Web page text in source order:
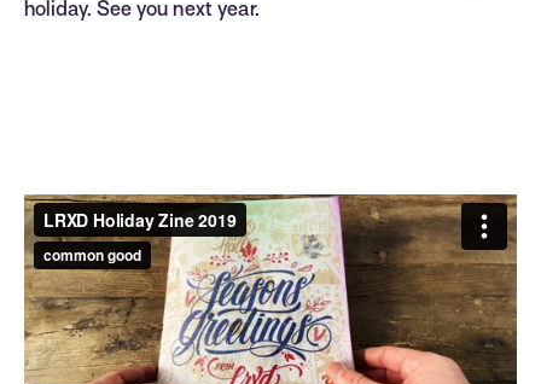
holiday. See you next year.